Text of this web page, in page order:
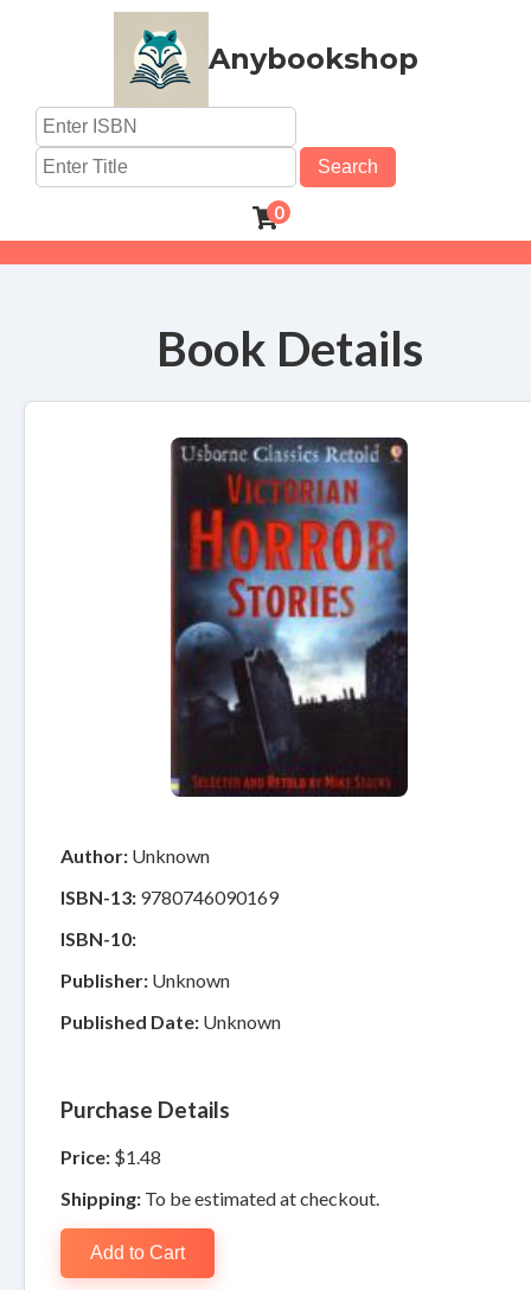
Anybookshop
Search
0
Book Details
Author: Unknown
ISBN-13: 9780746090169
ISBN-10:
Publisher: Unknown
Published Date: Unknown
Purchase Details
Price: $1.48
Shipping: To be estimated at checkout.
Add to Cart